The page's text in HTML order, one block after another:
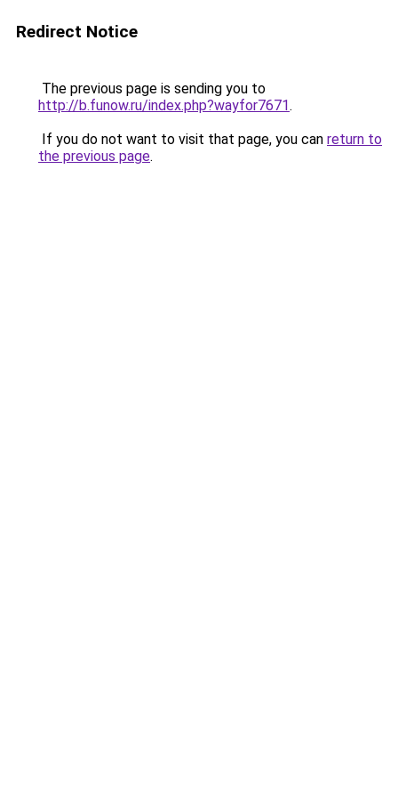
Redirect Notice
The previous page is sending you to
http://b.funow.ru/index.php?wayfor7671.
If you do not want to visit that page, you can return to
the previous page.